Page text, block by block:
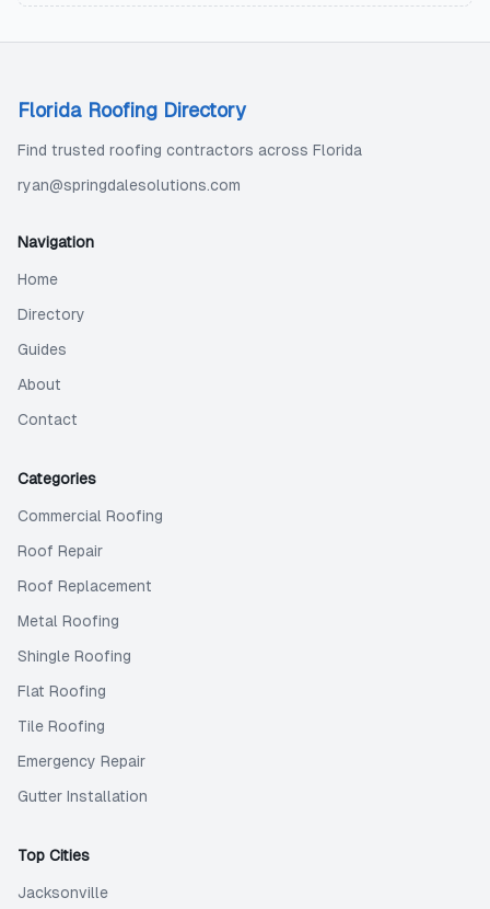
Florida Roofing Directory
Find trusted roofing contractors across Florida
ryan@springdalesolutions.com
Navigation
Home
Directory
Guides
About
Contact
Categories
Commercial Roofing
Roof Repair
Roof Replacement
Metal Roofing
Shingle Roofing
Flat Roofing
Tile Roofing
Emergency Repair
Gutter Installation
Top Cities
Jacksonville